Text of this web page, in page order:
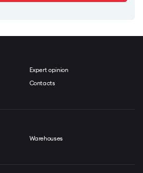
Expert opinion
Contacts
Warehouses